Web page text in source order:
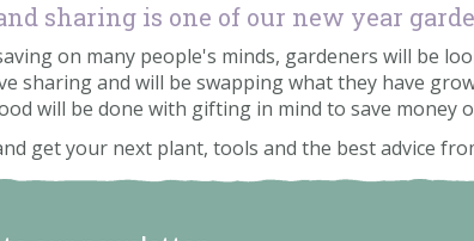
sharing is one of our new year
on many people's minds, gardeners will be
sharing and will be swapping what they have
will be done with gifting in mind to save money
get your next plant, tools and the best advice